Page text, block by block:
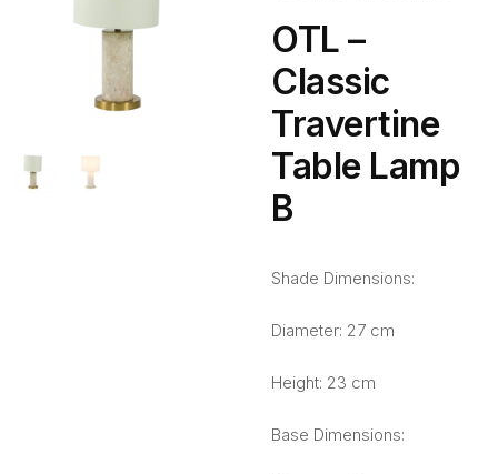
OTL –
Classic
Travertine
Table Lamp
B
Shade Dimensions:
Diameter: 27 cm
Height: 23 cm
Base Dimensions: